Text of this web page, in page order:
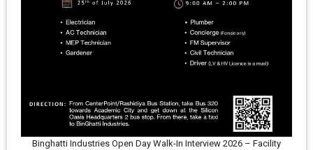
Binghatti Industries Open Day Walk-In Interview 2026 – Facility